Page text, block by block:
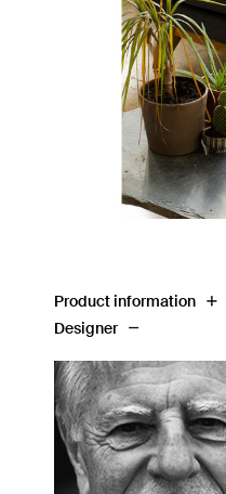
Product information
Designer